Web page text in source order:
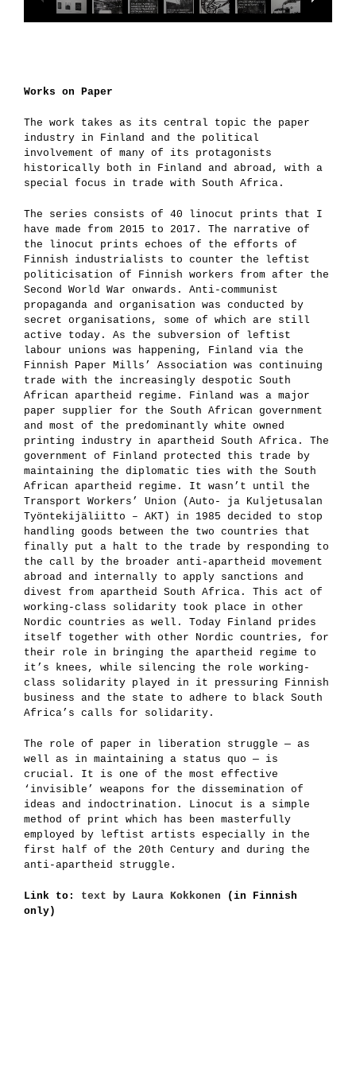
Works on Paper
The work takes as its central topic the paper
industry in Finland and the political
involvement of many of its protagonists
historically both in Finland and abroad, with a
special focus in trade with South Africa.
The series consists of 40 linocut prints that I
have made from 2015 to 2017. The narrative of
the linocut prints echoes of the efforts of
Finnish industrialists to counter the leftist
politicisation of Finnish workers from after the
Second World War onwards. Anti-communist
propaganda and organisation was conducted by
secret organisations, some of which are still
active today. As the subversion of leftist
labour unions was happening, Finland via the
Finnish Paper Mills’ Association was continuing
trade with the increasingly despotic South
African apartheid regime. Finland was a major
paper supplier for the South African government
and most of the predominantly white owned
printing industry in apartheid South Africa. The
government of Finland protected this trade by
maintaining the diplomatic ties with the South
African apartheid regime. It wasn’t until the
Transport Workers’ Union (Auto- ja Kuljetusalan
Työntekijäliitto – AKT) in 1985 decided to stop
handling goods between the two countries that
finally put a halt to the trade by responding to
the call by the broader anti-apartheid movement
abroad and internally to apply sanctions and
divest from apartheid South Africa. This act of
working-class solidarity took place in other
Nordic countries as well. Today Finland prides
itself together with other Nordic countries, for
their role in bringing the apartheid regime to
it’s knees, while silencing the role working-
class solidarity played in it pressuring Finnish
business and the state to adhere to black South
Africa’s calls for solidarity.
The role of paper in liberation struggle — as
well as in maintaining a status quo — is
crucial. It is one of the most effective
‘invisible’ weapons for the dissemination of
ideas and indoctrination. Linocut is a simple
method of print which has been masterfully
employed by leftist artists especially in the
first half of the 20th Century and during the
anti-apartheid struggle.
Link to: text by Laura Kokkonen
(in Finnish
only)